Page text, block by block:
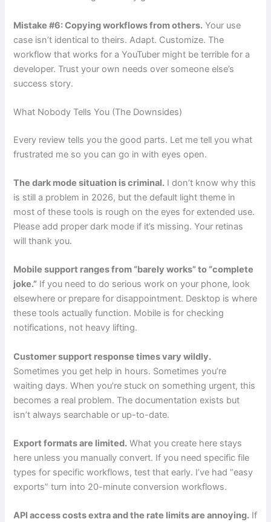
Mistake #6: Copying workflows from others. Your use
case isn’t identical to theirs. Adapt. Customize. The
workflow that works for a YouTuber might be terrible for a
developer. Trust your own needs over someone else’s
success story.
What Nobody Tells You (The Downsides)
Every review tells you the good parts. Let me tell you what
frustrated me so you can go in with eyes open.
The dark mode situation is criminal. I don’t know why this
is still a problem in 2026, but the default light theme in
most of these tools is rough on the eyes for extended use.
Please add proper dark mode if it’s missing. Your retinas
will thank you.
Mobile support ranges from “barely works” to “complete
joke.” If you need to do serious work on your phone, look
elsewhere or prepare for disappointment. Desktop is where
these tools actually function. Mobile is for checking
notifications, not heavy lifting.
Customer support response times vary wildly.
Sometimes you get help in hours. Sometimes you’re
waiting days. When you’re stuck on something urgent, this
becomes a real problem. The documentation exists but
isn’t always searchable or up-to-date.
Export formats are limited. What you create here stays
here unless you manually convert. If you need specific file
types for specific workflows, test that early. I’ve had “easy
exports” turn into 20-minute conversion workflows.
API access costs extra and the rate limits are annoying. If